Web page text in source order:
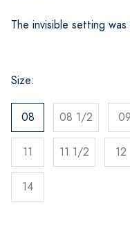
The invisible setting
Size:
08 08 1/2 09
11 11 1/2 12
14